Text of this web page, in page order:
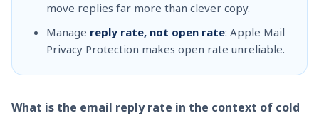
move replies far more than clever copy.
Manage reply rate, not open rate: Apple Mail
Privacy Protection makes open rate unreliable.
What is the email reply rate in the context of cold